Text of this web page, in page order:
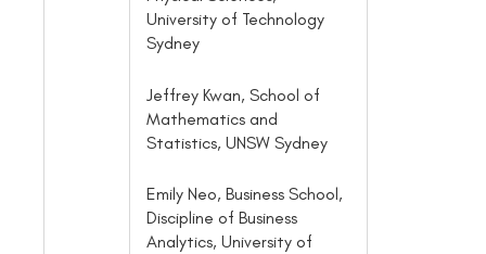
University of Technology
Sydney
Jeffrey Kwan, School of
Mathematics and
Statistics, UNSW Sydney
Emily Neo, Business School,
Discipline of Business
Analytics, University of